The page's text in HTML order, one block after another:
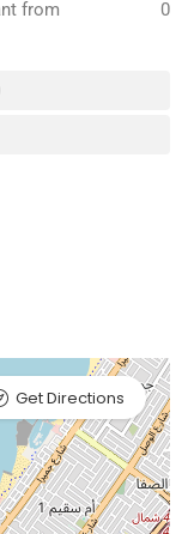
from
0
Get Directions